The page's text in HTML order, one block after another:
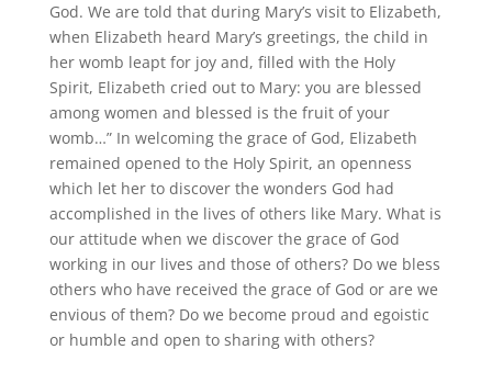
God. We are told that during Mary’s visit to Elizabeth,
when Elizabeth heard Mary’s greetings, the child in
her womb leapt for joy and, filled with the Holy
Spirit, Elizabeth cried out to Mary: you are blessed
among women and blessed is the fruit of your
womb…” In welcoming the grace of God, Elizabeth
remained opened to the Holy Spirit, an openness
which let her to discover the wonders God had
accomplished in the lives of others like Mary. What is
our attitude when we discover the grace of God
working in our lives and those of others? Do we bless
others who have received the grace of God or are we
envious of them? Do we become proud and egoistic
or humble and open to sharing with others?